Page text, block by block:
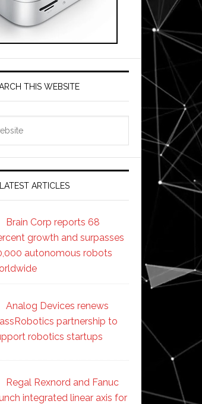
THIS WEBSITE
LATEST ARTICLES
Brain Corp reports 68
growth and surpasses
autonomous robots
Analog Devices renews
partnership to
robotics startups
Regal Rexnord and Fanuc
integrated linear axis for